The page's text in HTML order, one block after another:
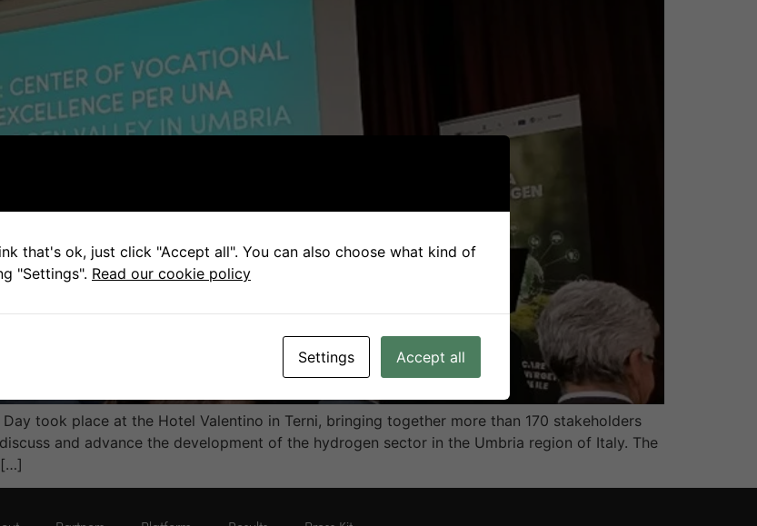
took place at the Hotel Valentino in Terni, bringing together more than 170 stakeholders
and advance the development of the hydrogen sector in the Umbria region of Italy. The
[…]
that's ok, just click "Accept all". You can also choose what kind of
"Settings". Read our cookie policy
Settings Accept all